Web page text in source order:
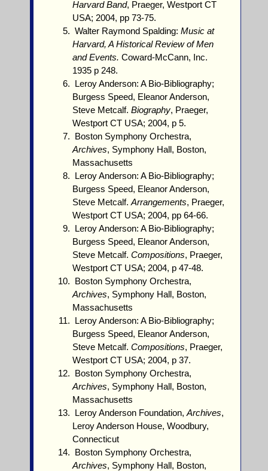
Harvard Band, Praeger, Westport CT
USA; 2004, pp 73-75.
Walter Raymond Spalding: Music at
Harvard, A Historical Review of Men
and Events. Coward-McCann, Inc.
1935 p 248.
Leroy Anderson: A Bio-Bibliography;
Burgess Speed, Eleanor Anderson,
Steve Metcalf. Biography, Praeger,
Westport CT USA; 2004, p 5.
Boston Symphony Orchestra,
Archives, Symphony Hall, Boston,
Massachusetts
Leroy Anderson: A Bio-Bibliography;
Burgess Speed, Eleanor Anderson,
Steve Metcalf. Arrangements, Praeger,
Westport CT USA; 2004, pp 64-66.
Leroy Anderson: A Bio-Bibliography;
Burgess Speed, Eleanor Anderson,
Steve Metcalf. Compositions, Praeger,
Westport CT USA; 2004, p 47-48.
Boston Symphony Orchestra,
Archives, Symphony Hall, Boston,
Massachusetts
Leroy Anderson: A Bio-Bibliography;
Burgess Speed, Eleanor Anderson,
Steve Metcalf. Compositions, Praeger,
Westport CT USA; 2004, p 37.
Boston Symphony Orchestra,
Archives, Symphony Hall, Boston,
Massachusetts
Leroy Anderson Foundation, Archives,
Leroy Anderson House, Woodbury,
Connecticut
Boston Symphony Orchestra,
Archives, Symphony Hall, Boston,